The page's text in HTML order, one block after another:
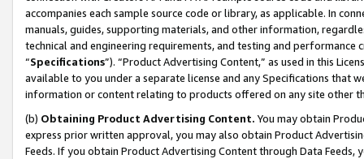
accompanies each sample source code or library, as applicable. In
manuals, guides, supporting materials, and other information,
technical and engineering requirements, and testing and
“Specifications”). “Product Advertising Content,” as used in this
available to you under a separate license and any Specifications that
information or content relating to products offered on any site other
(b) Obtaining Product Advertising Content. You may obtain
express prior written approval, you may also obtain Product
Feeds. If you obtain Product Advertising Content through Data Feeds,